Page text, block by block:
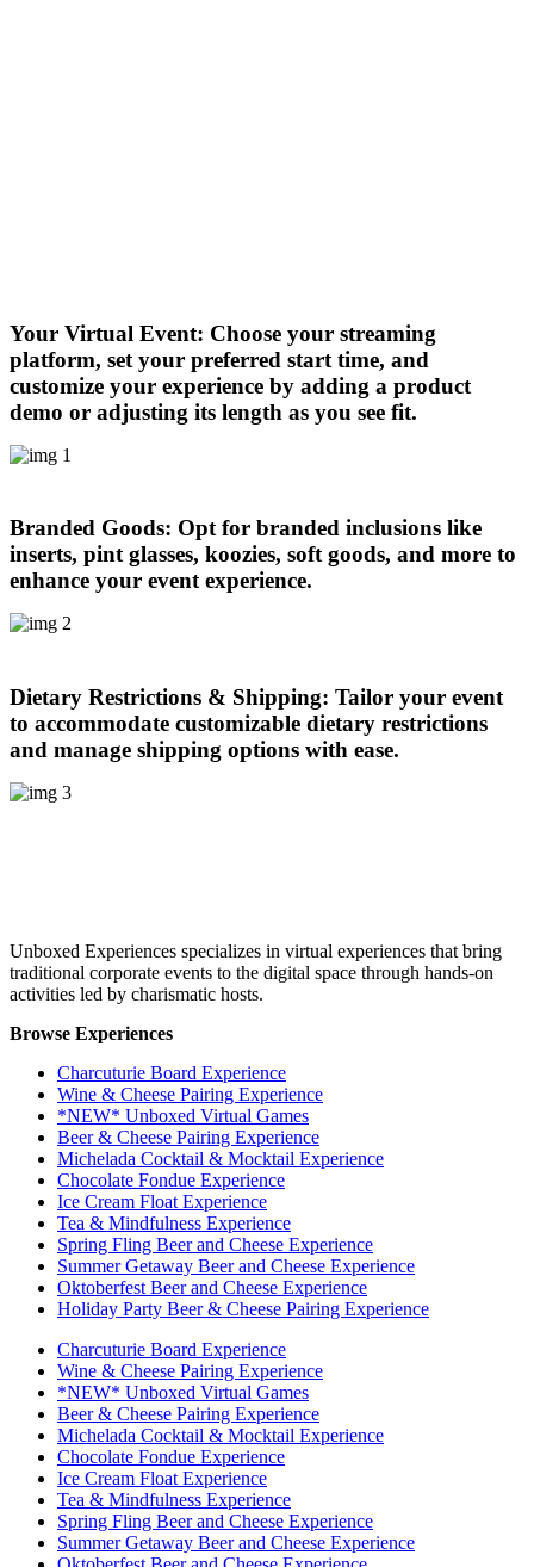
Your Virtual Event: Choose your streaming
platform, set your preferred start time, and
customize your experience by adding a product
demo or adjusting its length as you see fit.
Branded Goods: Opt for branded inclusions like
inserts, pint glasses, koozies, soft goods, and more to
enhance your event experience.
Dietary Restrictions & Shipping: Tailor your event
to accommodate customizable dietary restrictions
and manage shipping options with ease.
Unboxed Experiences specializes in virtual experiences that bring
traditional corporate events to the digital space through hands-on
activities led by charismatic hosts.
Browse Experiences
Charcuturie Board Experience
Wine & Cheese Pairing Experience
*NEW* Unboxed Virtual Games
Beer & Cheese Pairing Experience
Michelada Cocktail & Mocktail Experience
Chocolate Fondue Experience
Ice Cream Float Experience
Tea & Mindfulness Experience
Spring Fling Beer and Cheese Experience
Summer Getaway Beer and Cheese Experience
Oktoberfest Beer and Cheese Experience
Holiday Party Beer & Cheese Pairing Experience
Charcuturie Board Experience
Wine & Cheese Pairing Experience
*NEW* Unboxed Virtual Games
Beer & Cheese Pairing Experience
Michelada Cocktail & Mocktail Experience
Chocolate Fondue Experience
Ice Cream Float Experience
Tea & Mindfulness Experience
Spring Fling Beer and Cheese Experience
Summer Getaway Beer and Cheese Experience